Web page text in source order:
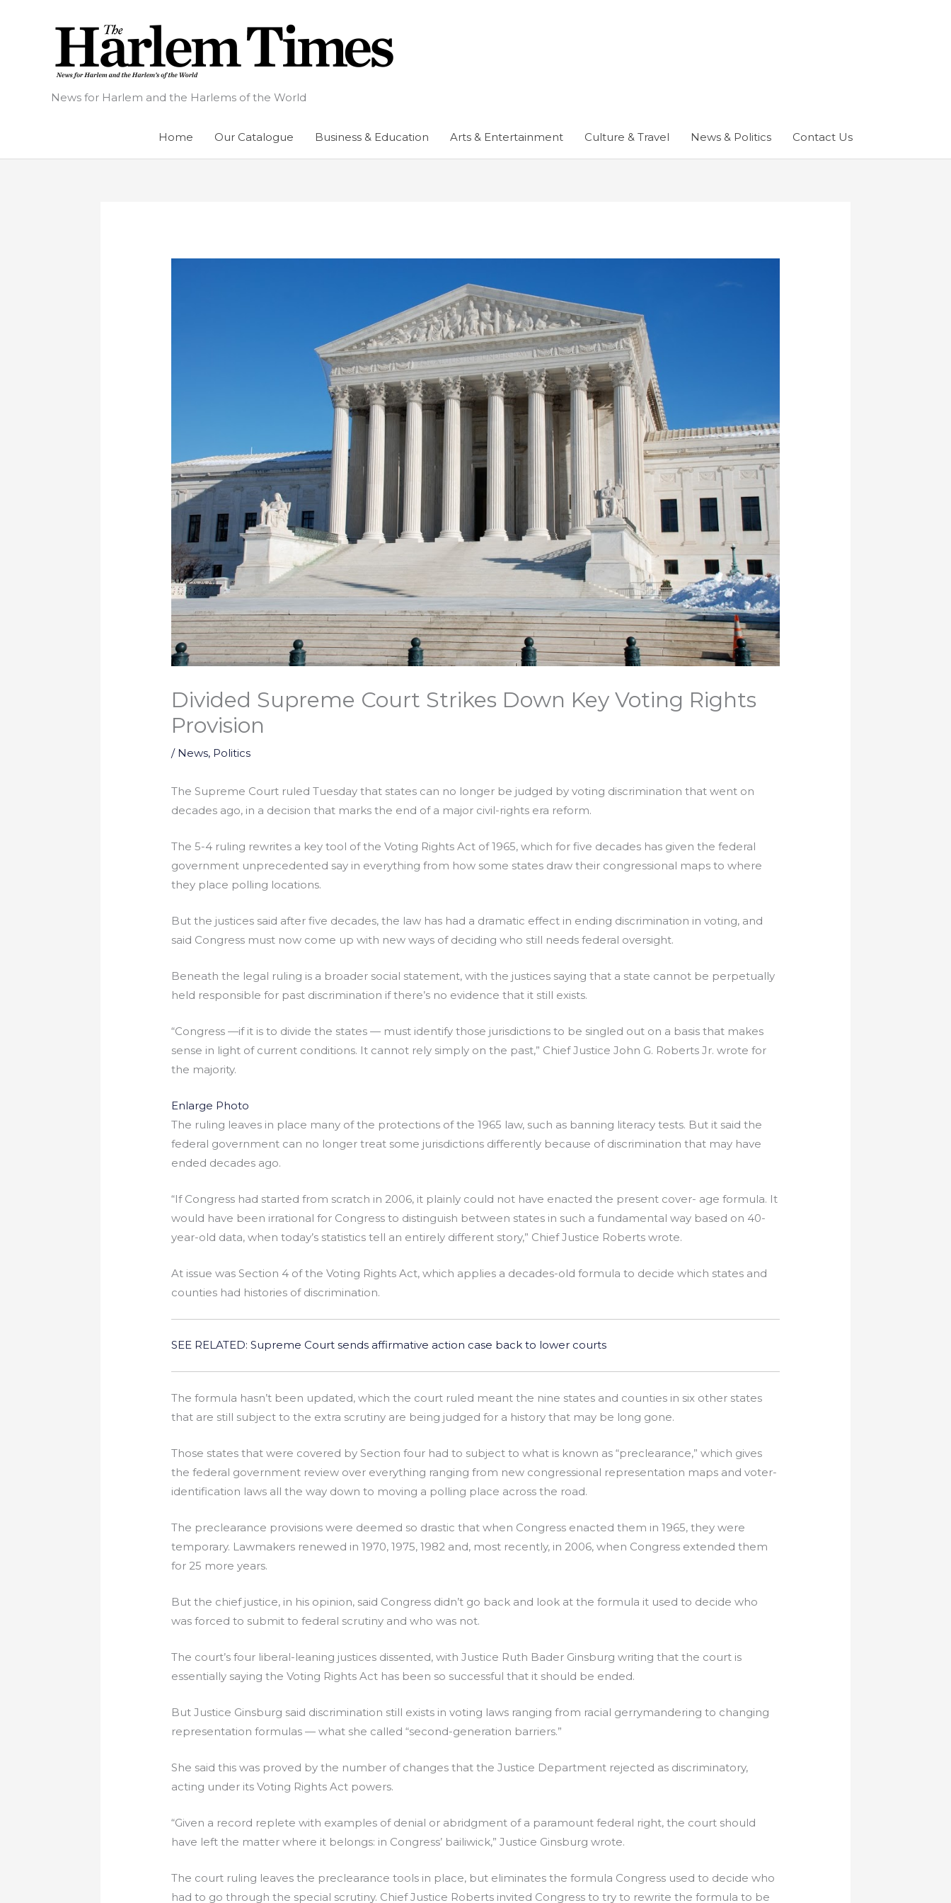
News for Harlem and the Harlems of the World
Home Our Catalogue Business & Education Arts & Entertainment Culture & Travel News & Politics Contact Us
Divided Supreme Court Strikes Down Key Voting Rights
Provision
/ News, Politics
The Supreme Court ruled Tuesday that states can no longer be judged by voting discrimination that went on
decades ago, in a decision that marks the end of a major civil-rights era reform.
The 5-4 ruling rewrites a key tool of the Voting Rights Act of 1965, which for five decades has given the federal
government unprecedented say in everything from how some states draw their congressional maps to where
they place polling locations.
But the justices said after five decades, the law has had a dramatic effect in ending discrimination in voting, and
said Congress must now come up with new ways of deciding who still needs federal oversight.
Beneath the legal ruling is a broader social statement, with the justices saying that a state cannot be perpetually
held responsible for past discrimination if there’s no evidence that it still exists.
“Congress —if it is to divide the states — must identify those jurisdictions to be singled out on a basis that makes
sense in light of current conditions. It cannot rely simply on the past,” Chief Justice John G. Roberts Jr. wrote for
the majority.
Enlarge Photo
The ruling leaves in place many of the protections of the 1965 law, such as banning literacy tests. But it said the
federal government can no longer treat some jurisdictions differently because of discrimination that may have
ended decades ago.
“If Congress had started from scratch in 2006, it plainly could not have enacted the present cover- age formula. It
would have been irrational for Congress to distinguish between states in such a fundamental way based on 40-
year-old data, when today’s statistics tell an entirely different story,” Chief Justice Roberts wrote.
At issue was Section 4 of the Voting Rights Act, which applies a decades-old formula to decide which states and
counties had histories of discrimination.
SEE RELATED: Supreme Court sends affirmative action case back to lower courts
The formula hasn’t been updated, which the court ruled meant the nine states and counties in six other states
that are still subject to the extra scrutiny are being judged for a history that may be long gone.
Those states that were covered by Section four had to subject to what is known as “preclearance,” which gives
the federal government review over everything ranging from new congressional representation maps and voter-
identification laws all the way down to moving a polling place across the road.
The preclearance provisions were deemed so drastic that when Congress enacted them in 1965, they were
temporary. Lawmakers renewed in 1970, 1975, 1982 and, most recently, in 2006, when Congress extended them
for 25 more years.
But the chief justice, in his opinion, said Congress didn’t go back and look at the formula it used to decide who
was forced to submit to federal scrutiny and who was not.
The court’s four liberal-leaning justices dissented, with Justice Ruth Bader Ginsburg writing that the court is
essentially saying the Voting Rights Act has been so successful that it should be ended.
But Justice Ginsburg said discrimination still exists in voting laws ranging from racial gerrymandering to changing
representation formulas — what she called “second-generation barriers.”
She said this was proved by the number of changes that the Justice Department rejected as discriminatory,
acting under its Voting Rights Act powers.
“Given a record replete with examples of denial or abridgment of a paramount federal right, the court should
have left the matter where it belongs: in Congress’ bailiwick,” Justice Ginsburg wrote.
The court ruling leaves the preclearance tools in place, but eliminates the formula Congress used to decide who
had to go through the special scrutiny. Chief Justice Roberts invited Congress to try to rewrite the formula to be